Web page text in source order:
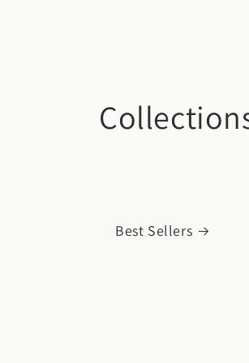
Best Sellers